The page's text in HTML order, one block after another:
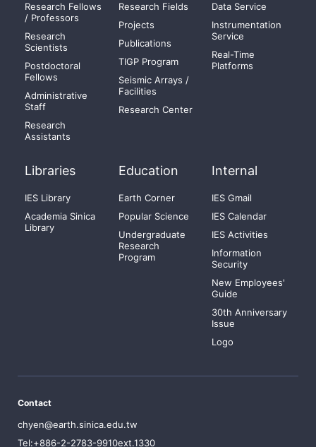
Research Fellows
/ Professors
Research
Scientists
Postdoctoral
Fellows
Administrative
Staff
Research
Assistants
Research Fields
Projects
Publications
TIGP Program
Seismic Arrays /
Facilities
Research Center
Data Service
Instrumentation
Service
Real-Time
Platforms
Libraries
IES Library
Academia Sinica
Library
Education
Earth Corner
Popular Science
Undergraduate
Research
Program
Internal
IES Gmail
IES Calendar
IES Activities
Information
Security
New Employees'
Guide
30th Anniversary
Issue
Logo
Contact
chyen@earth.sinica.edu.tw
Tel:+886-2-2783-9910ext.1330